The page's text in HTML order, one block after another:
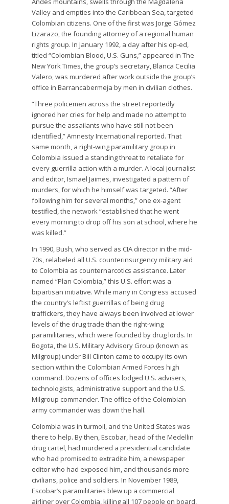
Valley and empties into the Caribbean Sea, targeted
Colombian citizens. One of the first was Jorge Gómez
Lizarazo, the founding attorney of a regional human
rights group. In January 1992, a day after his op-ed,
titled “Colombian Blood, U.S. Guns,” appeared in The
New York Times, the group’s secretary, Blanca Cecilia
Valero, was murdered after work outside the group’s
office in Barrancabermeja by men in civilian clothes.
“Three policemen across the street reportedly
ignored her cries for help and made no attempt to
pursue the assailants who have still not been
identified,” Amnesty International reported. That
same month, a right-wing paramilitary group in
Colombia issued a standing threat to retaliate for
every guerrilla action with a murder. A local journalist
and editor, Ismael Jaimes, investigated a pattern of
murders, for which he himself was targeted. “After
following him for several months,” one ex-agent
testified, the network “established that he went
every morning to drop off his son at school, where he
was killed.”
In 1990, Bush, who served as CIA director in the mid-
70s, relabeled all U.S. counterinsurgency military aid
to Colombia as counternarcotics assistance. Later
named “Plan Colombia,” this U.S. effort was a
bipartisan initiative. While many in Congress accused
the country’s leftist guerrillas of being drug
traffickers, they have always been involved at lower
levels of the drug trade than the right-wing
paramilitaries, which were founded by drug lords. In
Bogota, the U.S. Military Advisory Group (known as
Milgroup) under Bill Clinton came to occupy its own
section within the Colombian Armed Forces high
command. Dozens of offices lodged U.S. advisers,
technologists, administrative support and the U.S.
Milgroup commander. The office of the Colombian
army commander was down the hall.
Colombia was in turmoil, and the United States was
there to help. By then, Escobar, head of the Medellin
drug cartel, had murdered a presidential candidate
who had promised to extradite him, a newspaper
editor who had exposed him, and thousands more
civilians, police and soldiers. In November 1989,
Escobar’s paramilitaries blew up a commercial
airliner over Colombia, killing all 107 people on board,